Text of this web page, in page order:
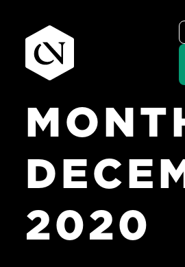
content
2020